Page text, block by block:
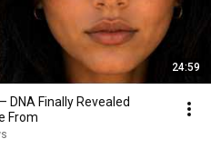
24:59
DNA Finally Revealed
From